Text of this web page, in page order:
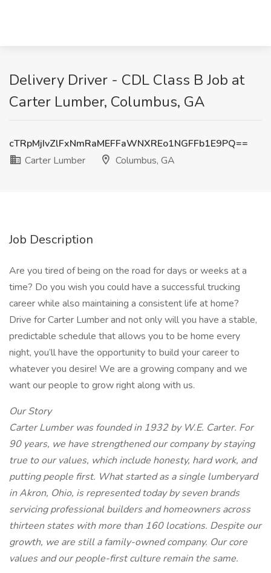
Delivery Driver - CDL Class B Job at
Carter Lumber, Columbus, GA
cTRpMjIvZlFxNmRaMEFFaWNXREo1NGFFb1E9PQ==
Carter Lumber
Columbus, GA
Job Description
Are you tired of being on the road for days or weeks at a
time? Do you wish you could have a successful trucking
career while also maintaining a consistent life at home?
Drive for Carter Lumber and not only will you have a stable,
predictable schedule that allows you to be home every
night, you’ll have the opportunity to build your career to
whatever you desire! We are a growing company and we
want our people to grow right along with us.
Our Story
Carter Lumber was founded in 1932 by W.E. Carter. For
90 years, we have strengthened our company by staying
true to our values, which include honesty, hard work, and
putting people first. What started as a single lumberyard
in Akron, Ohio, is represented today by seven brands
servicing professional builders and homeowners across
thirteen states with more than 160 locations. Despite our
growth, we are still a family-owned company. Our core
values and our people-first culture remain the same.